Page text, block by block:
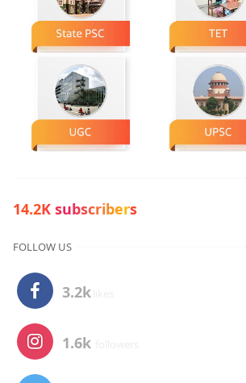
14.2K subscribers
FOLLOW US
3.2k
1.6k